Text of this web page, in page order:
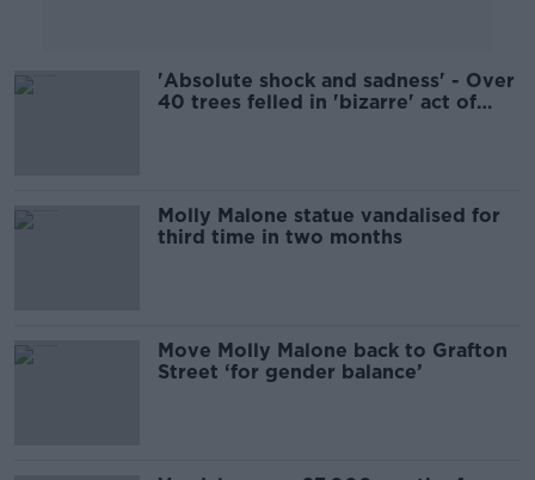
'Absolute shock and sadness' - Over
40 trees felled in 'bizarre' act of
Molly Malone statue vandalised for
third time in two months
Move Molly Malone back to Grafton
Street ‘for gender balance’